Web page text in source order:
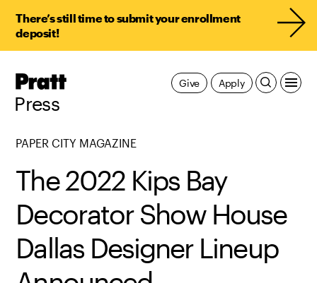
There’s still time to submit your enrollment
deposit!
Pratt,
Press
Apply
Give
PAPER CITY MAGAZINE
The 2022 Kips Bay
Decorator Show House
Dallas Designer Lineup